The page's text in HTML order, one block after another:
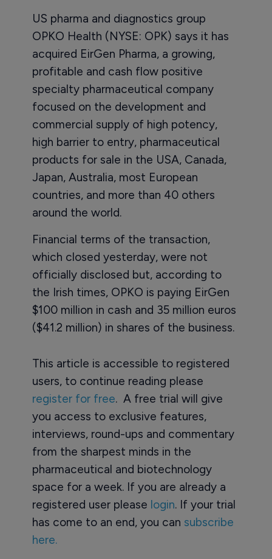
US pharma and diagnostics group
OPKO Health (NYSE: OPK) says it has
acquired EirGen Pharma, a growing,
profitable and cash flow positive
specialty pharmaceutical company
focused on the development and
commercial supply of high potency,
high barrier to entry, pharmaceutical
products for sale in the USA, Canada,
Japan, Australia, most European
countries, and more than 40 others
around the world.
Financial terms of the transaction,
which closed yesterday, were not
officially disclosed but, according to
the Irish times, OPKO is paying EirGen
$100 million in cash and 35 million euros
($41.2 million) in shares of the business.
This article is accessible to registered
users, to continue reading please
register for free. A free trial will give
you access to exclusive features,
interviews, round-ups and commentary
from the sharpest minds in the
pharmaceutical and biotechnology
space for a week. If you are already a
registered user please login. If your trial
has come to an end, you can subscribe
here.